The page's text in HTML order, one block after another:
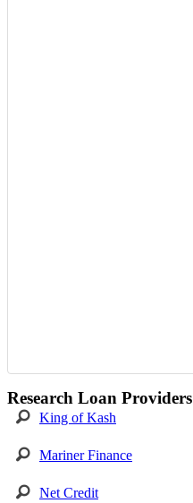
Research Loan Providers
King of Kash
Mariner Finance
Net Credit